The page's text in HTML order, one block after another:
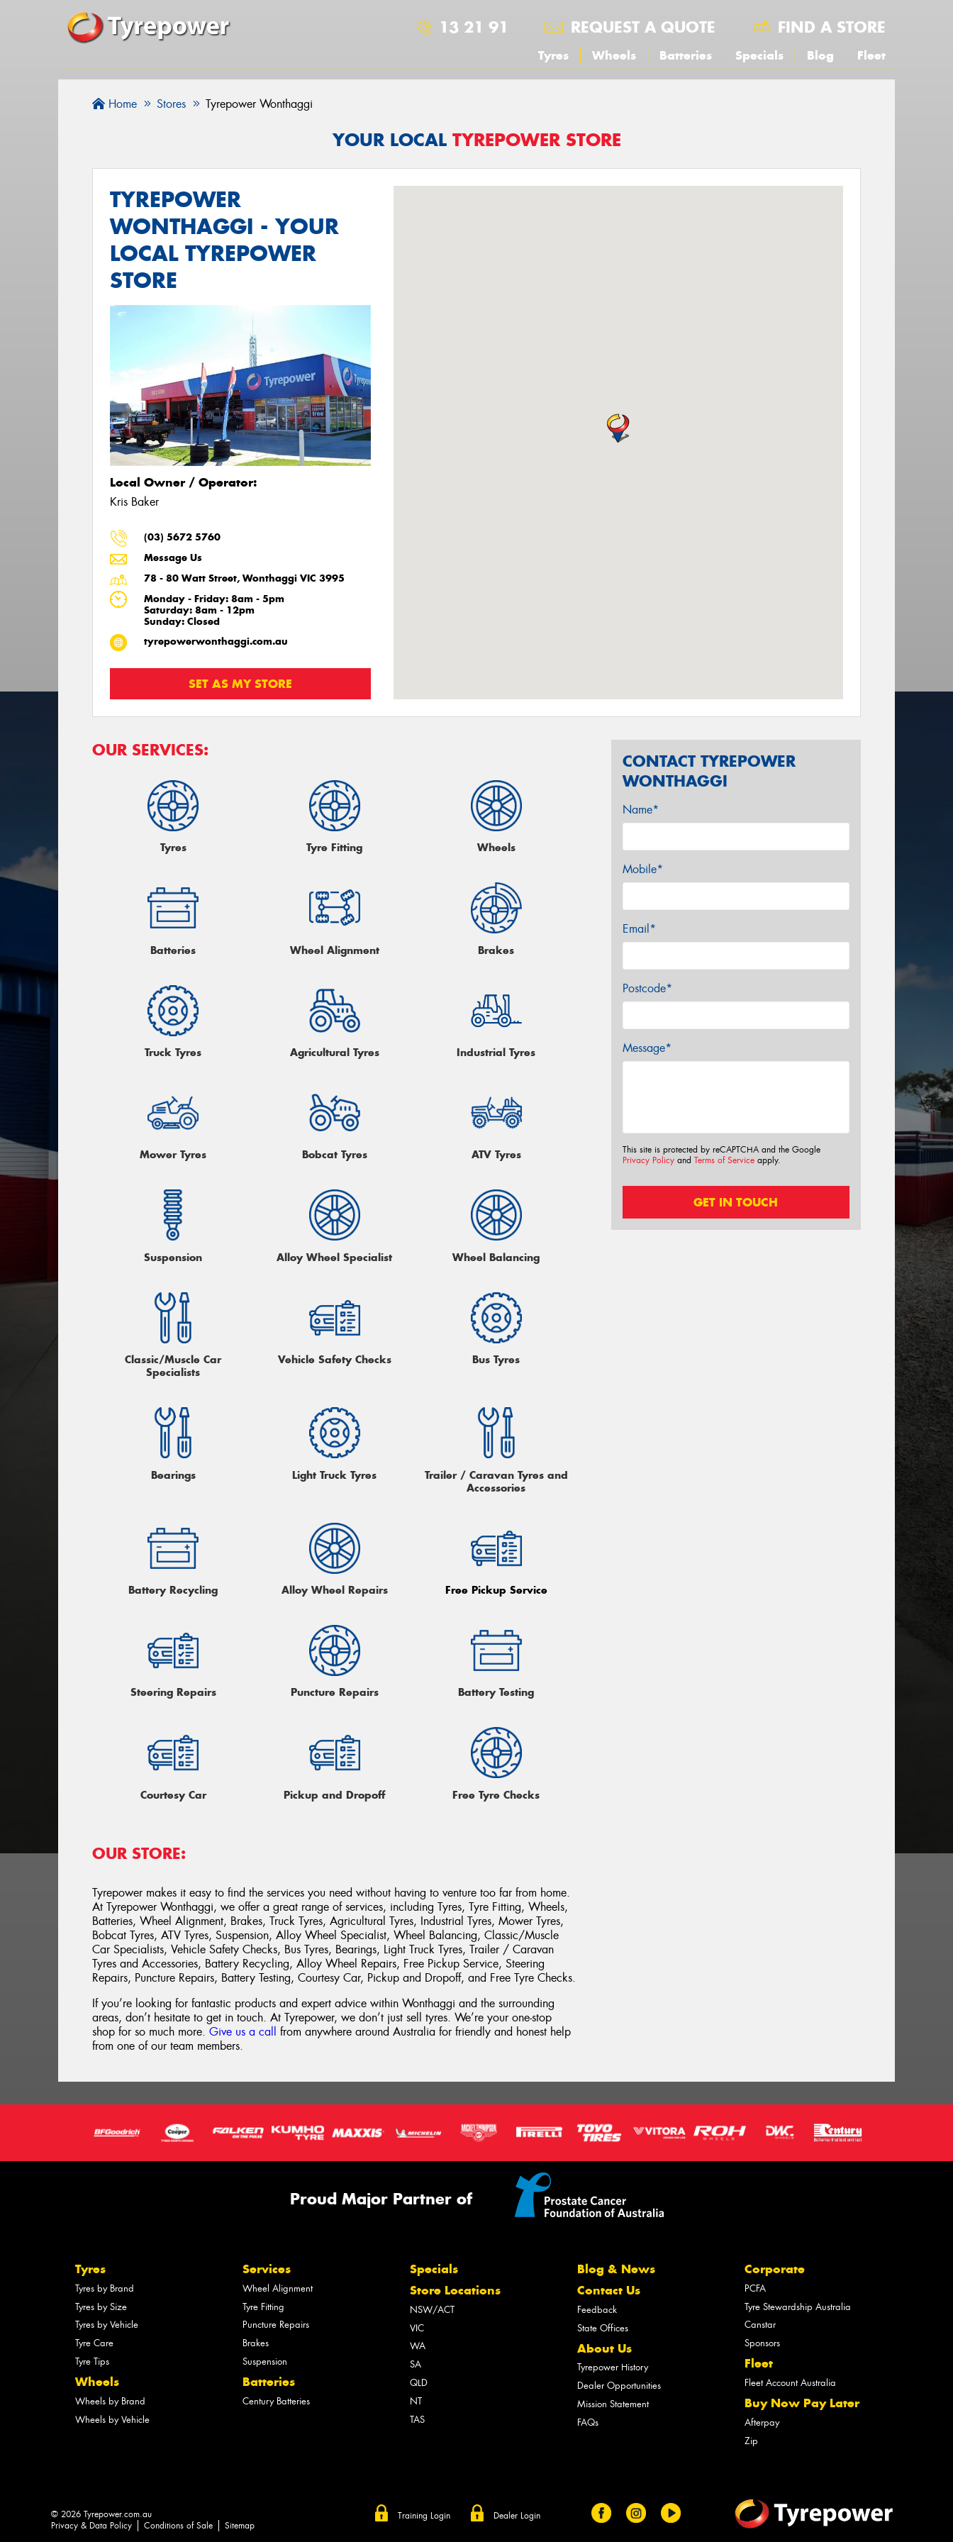
13 21 91 REQUEST A QUOTE FIND A STORE
Tyres Wheels Batteries Specials Blog Fleet
Home Stores Tyrepower Wonthaggi
YOUR LOCAL TYREPOWER STORE
TYREPOWER
WONTHAGGI - YOUR
LOCAL TYREPOWER
STORE
Local Owner / Operator:
Kris Baker
(03) 5672 5760
Message Us
78 - 80 Watt Street, Wonthaggi VIC 3995
Monday - Friday: 8am - 5pm
Saturday: 8am - 12pm
Sunday: Closed
tyrepowerwonthaggi.com.au
SET AS MY STORE
OUR SERVICES:
Tyres Tyre Fitting Wheels
Batteries Wheel Alignment Brakes
Truck Tyres Agricultural Tyres Industrial Tyres
Mower Tyres Bobcat Tyres ATV Tyres
Suspension Alloy Wheel Specialist Wheel Balancing
Classic/Muscle Car
Specialists
Vehicle Safety Checks Bus Tyres
Bearings Light Truck Tyres
Trailer / Caravan Tyres and
Accessories
Battery Recycling Alloy Wheel Repairs Free Pickup Service
Steering Repairs Puncture Repairs Battery Testing
Courtesy Car Pickup and Dropoff Free Tyre Checks
OUR STORE:
Tyrepower makes it easy to find the services you need without having to venture too far from home.
At Tyrepower Wonthaggi, we offer a great range of services, including Tyres, Tyre Fitting, Wheels,
Batteries, Wheel Alignment, Brakes, Truck Tyres, Agricultural Tyres, Industrial Tyres, Mower Tyres,
Bobcat Tyres, ATV Tyres, Suspension, Alloy Wheel Specialist, Wheel Balancing, Classic/Muscle
Car Specialists, Vehicle Safety Checks, Bus Tyres, Bearings, Light Truck Tyres, Trailer / Caravan
Tyres and Accessories, Battery Recycling, Alloy Wheel Repairs, Free Pickup Service, Steering
Repairs, Puncture Repairs, Battery Testing, Courtesy Car, Pickup and Dropoff, and Free Tyre Checks.
If you’re looking for fantastic products and expert advice within Wonthaggi and the surrounding
areas, don’t hesitate to get in touch. At Tyrepower, we don’t just sell tyres. We’re your one-stop
shop for so much more.Give us a call
from anywhere around Australia for friendly and honest help
from one of our team members.
CONTACT TYREPOWER
WONTHAGGI
Name*
Mobile*
Email*
Postcode*
Message*
This site is protected by reCAPTCHA and the Google
Privacy Policyand Terms of Serviceapply.
GET IN TOUCH
Proud Major Partner of
Tyres
Tyres by Brand
Tyres by Size
Tyres by Vehicle
Tyre Care
Tyre Tips
Wheels
Wheels by Brand
Wheels by Vehicle
Services
Wheel Alignment
Tyre Fitting
Puncture Repairs
Brakes
Suspension
Batteries
Century Batteries
Specials
Store Locations
NSW/ACT
VIC
WA
SA
QLD
NT
TAS
Blog & News
Contact Us
Feedback
State Offices
About Us
Tyrepower History
Dealer Opportunities
Mission Statement
FAQs
Corporate
PCFA
Tyre Stewardship Australia
Canstar
Sponsors
Fleet
Fleet Account Australia
Buy Now Pay Later
Afterpay
Zip
Training Login Dealer Login
© 2026 Tyrepower.com.au
Privacy & Data Policy
Conditions of Sale Sitemap